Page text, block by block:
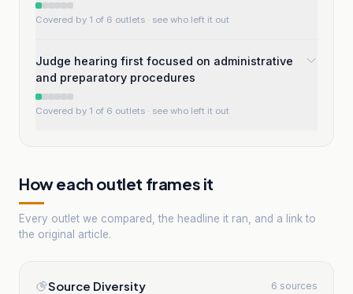
Covered by 1 of 6 outlets · see who left it out
Judge hearing first focused on administrative
and preparatory procedures
Covered by 1 of 6 outlets · see who left it out
How each outlet frames it
Every outlet we compared, the headline it ran, and a link to
the original article.
Source Diversity 6 sources